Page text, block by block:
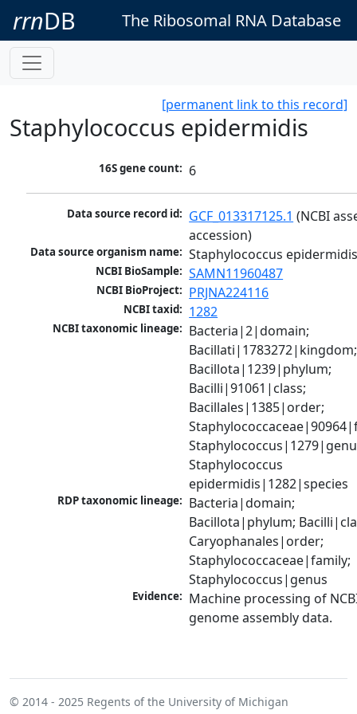
rrnDB The Ribosomal RNA Database
[permanent link to this record]
Staphylococcus epidermidis
16S gene count: 6
Data source record id: GCF_013317125.1 (NCBI
accession)
Data source organism name: Staphylococcus
NCBI BioSample: SAMN11960487
NCBI BioProject: PRJNA224116
NCBI taxid: 1282
NCBI taxonomic lineage: Bacteria|2|domain;
Bacillati|1783272|kingdom;
Bacillota|1239|phylum;
Bacilli|91061|class;
Bacillales|1385|order;
Staphylococcus
epidermidis|1282|species
RDP taxonomic lineage: Bacteria|domain;
Bacillota|phylum;
Caryophanales|order;
Staphylococcaceae|family;
Staphylococcus|genus
Evidence: Machine processing of
genome assembly data.
© 2014 - 2025 Regents of the University of Michigan